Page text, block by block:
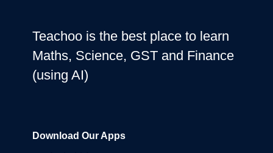
Teachoo is the best place to learn
Maths, Science, GST and Finance
(using AI)
Download Our Apps